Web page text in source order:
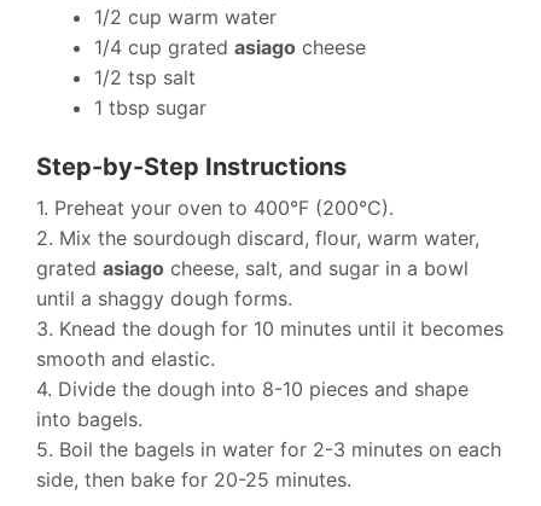
1/2 cup warm water
1/4 cup grated asiago cheese
1/2 tsp salt
1 tbsp sugar
Step-by-Step Instructions
1. Preheat your oven to 400°F (200°C).
2. Mix the sourdough discard, flour, warm water,
grated asiago cheese, salt, and sugar in a bowl
until a shaggy dough forms.
3. Knead the dough for 10 minutes until it becomes
smooth and elastic.
4. Divide the dough into 8-10 pieces and shape
into bagels.
5. Boil the bagels in water for 2-3 minutes on each
side, then bake for 20-25 minutes.